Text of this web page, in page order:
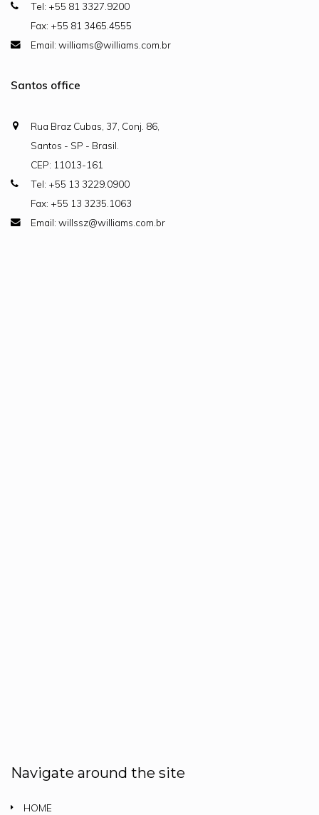
Tel: +55 81 3327.9200
Fax: +55 81 3465.4555
Email: williams@williams.com.br
Santos office
Rua Braz Cubas, 37, Conj. 86,
Santos - SP - Brasil.
CEP: 11013-161
Tel: +55 13 3229.0900
Fax: +55 13 3235.1063
Email: willssz@williams.com.br
Navigate around the site
HOME